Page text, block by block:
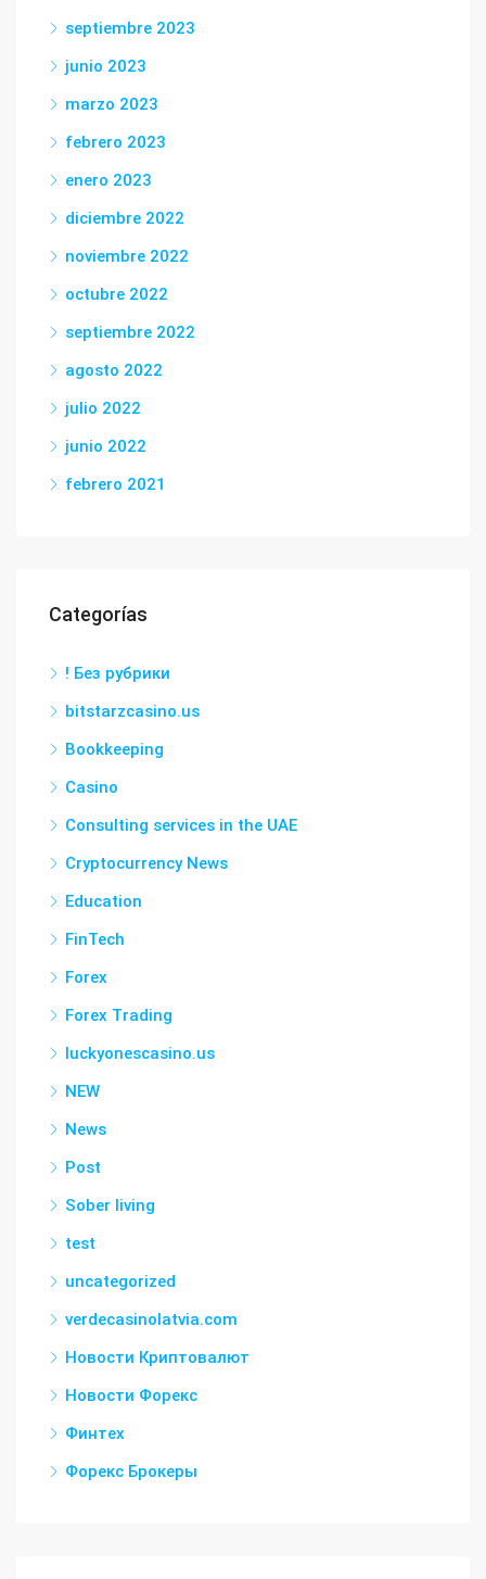
septiembre 2023
junio 2023
marzo 2023
febrero 2023
enero 2023
diciembre 2022
noviembre 2022
octubre 2022
septiembre 2022
agosto 2022
julio 2022
junio 2022
febrero 2021
Categorías
! Без рубрики
bitstarzcasino.us
Bookkeeping
Casino
Consulting services in the UAE
Cryptocurrency News
Education
FinTech
Forex
Forex Trading
luckyonescasino.us
NEW
News
Post
Sober living
test
uncategorized
verdecasinolatvia.com
Новости Криптовалют
Новости Форекс
Финтех
Форекс Брокеры